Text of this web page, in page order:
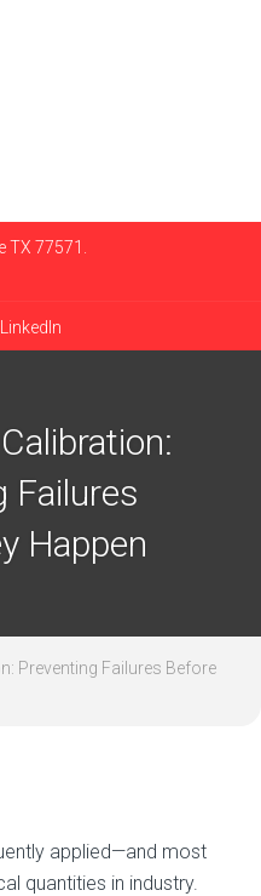
77571.
LinkedIn
Failures
Happen
Preventing Failures Before
applied—and most
quantities in industry.